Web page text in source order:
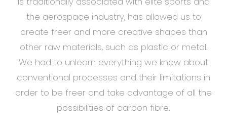
the aerospace industry, has allowed us to
create freer and more creative shapes than
other raw materials, such as plastic or metal.
We had to unlearn everything we knew about
conventional processes and their limitations in
order to be freer and take advantage of all the
possibilities of carbon fibre.